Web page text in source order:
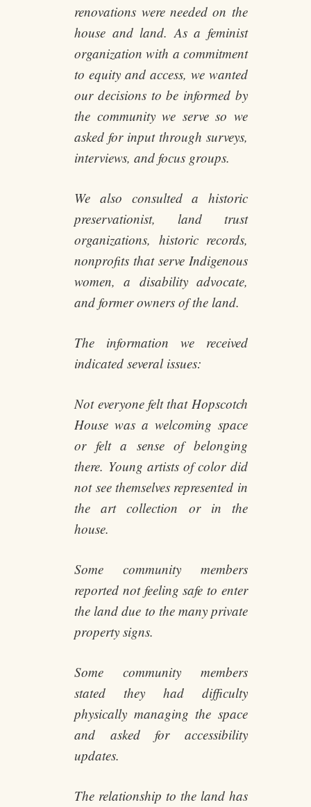
renovations were needed on the
house and land. As a feminist
organization with a commitment
to equity and access, we wanted
our decisions to be informed by
the community we serve so we
asked for input through surveys,
interviews, and focus groups.
We also consulted a historic
preservationist, land trust
organizations, historic records,
nonprofits that serve Indigenous
women, a disability advocate,
and former owners of the land.
The information we received
indicated several issues:
Not everyone felt that Hopscotch
House was a welcoming space
or felt a sense of belonging
there. Young artists of color did
not see themselves represented in
the art collection or in the
house.
Some community members
reported not feeling safe to enter
the land due to the many private
property signs.
Some community members
stated they had difficulty
physically managing the space
and asked for accessibility
updates.
The relationship to the land has